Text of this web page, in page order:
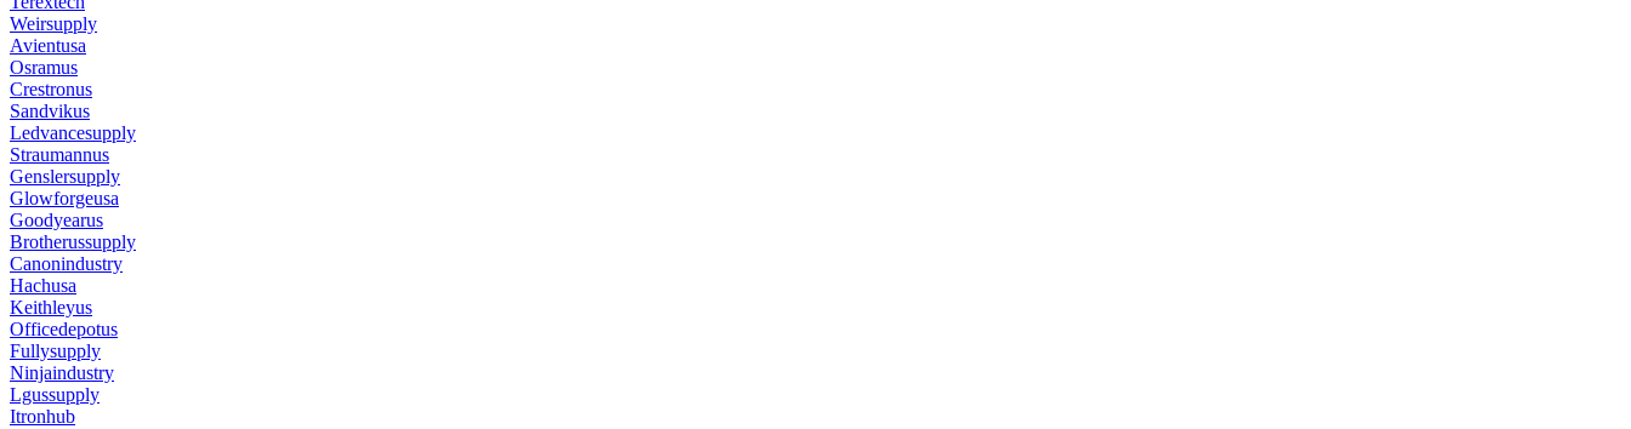
Weirsupply
Avientusa
Osramus
Crestronus
Sandvikus
Ledvancesupply
Straumannus
Genslersupply
Glowforgeusa
Goodyearus
Brotherussupply
Canonindustry
Hachusa
Keithleyus
Officedepotus
Fullysupply
Ninjaindustry
Lgussupply
Itronhub